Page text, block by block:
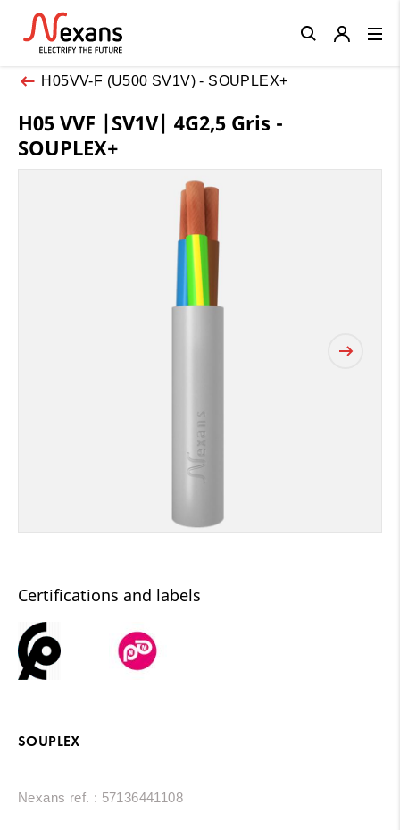
H05VV-F (U500 SV1V) - SOUPLEX+
H05 VVF |SV1V| 4G2,5 Gris -
SOUPLEX+
Certifications and labels
SOUPLEX
Nexans ref. : 57136441108
Close